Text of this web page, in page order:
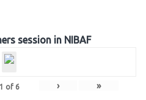
session in NIBAF
1 of 6 › »